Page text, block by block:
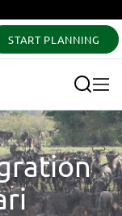
START PLANNING